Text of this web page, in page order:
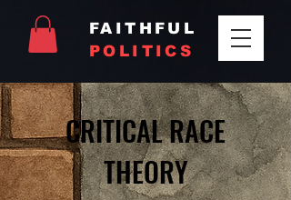
FAITHFUL
POLITICS
CRITICAL RACE
THEORY